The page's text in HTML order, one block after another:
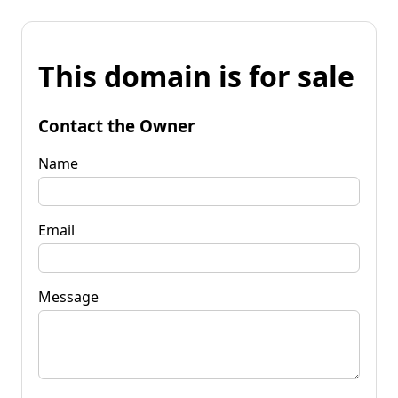
This domain is for sale
Contact the Owner
Name
Email
Message